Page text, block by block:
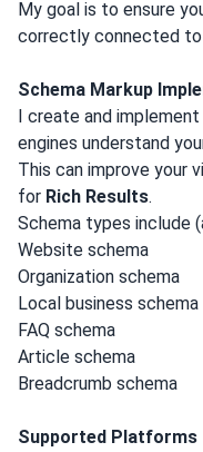
My goal is to ensure
correctly connected to
Schema Markup
I create and
engines understand
This can improve your
for Rich Results.
Schema types include
Website schema
Organization schema
Local business schema
FAQ schema
Article schema
Breadcrumb schema
Supported Platforms